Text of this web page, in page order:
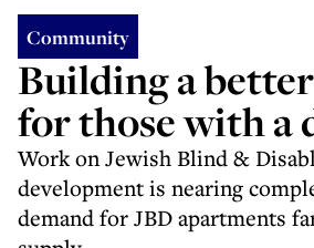
Community
Building a
for those with a
Work on Jewish Blind &
development is nearing
demand for JBD apartments